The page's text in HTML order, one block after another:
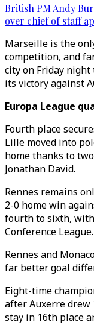
British PM Andy
over chief of staff
Marseille is the
competition, and
city on Friday
its victory against
Europa League
Fourth place
Lille moved into
home thanks to
Jonathan David.
Rennes remains
2-0 home win
fourth to sixth,
Conference League.
Rennes and
far better goal
Eight-time
after Auxerre drew
stay in 16th place